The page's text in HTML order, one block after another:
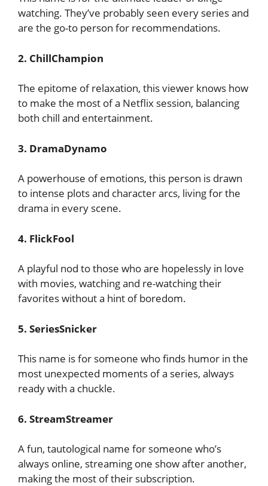
watching. They’ve probably seen every series and
are the go-to person for recommendations.
2. ChillChampion
The epitome of relaxation, this viewer knows how
to make the most of a Netflix session, balancing
both chill and entertainment.
3. DramaDynamo
A powerhouse of emotions, this person is drawn
to intense plots and character arcs, living for the
drama in every scene.
4. FlickFool
A playful nod to those who are hopelessly in love
with movies, watching and re-watching their
favorites without a hint of boredom.
5. SeriesSnicker
This name is for someone who finds humor in the
most unexpected moments of a series, always
ready with a chuckle.
6. StreamStreamer
A fun, tautological name for someone who’s
always online, streaming one show after another,
making the most of their subscription.